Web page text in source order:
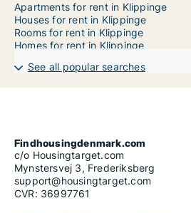
Apartments for rent in Klippinge
Houses for rent in Klippinge
Rooms for rent in Klippinge
Homes for rent in Klippinge
See all popular searches
Findhousingdenmark.com
c/o Housingtarget.com
Mynstersvej 3, Frederiksberg
support@housingtarget.com
CVR: 36997761